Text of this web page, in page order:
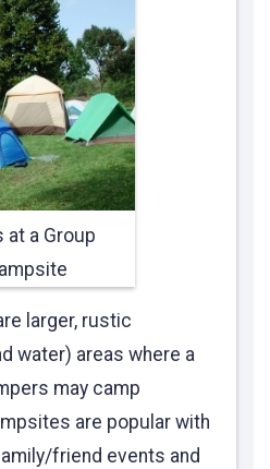
at a Group
larger, rustic
water) areas where a
may camp
are popular with
friend events and